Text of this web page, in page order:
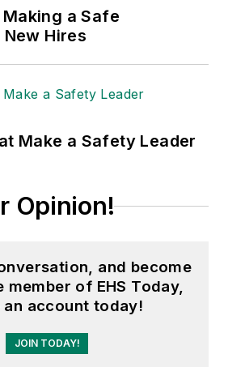
witness on
cases. As a
He can be
.
a Safe
Hires
Make a Safety Leader
Opinion!
and become
member of EHS Today,
an account today!
JOIN TODAY!